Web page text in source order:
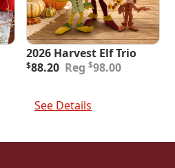
2026 Harvest Elf Trio
$98.00
Original
$98.00.
$88.20
Current
$88.20.
See Details